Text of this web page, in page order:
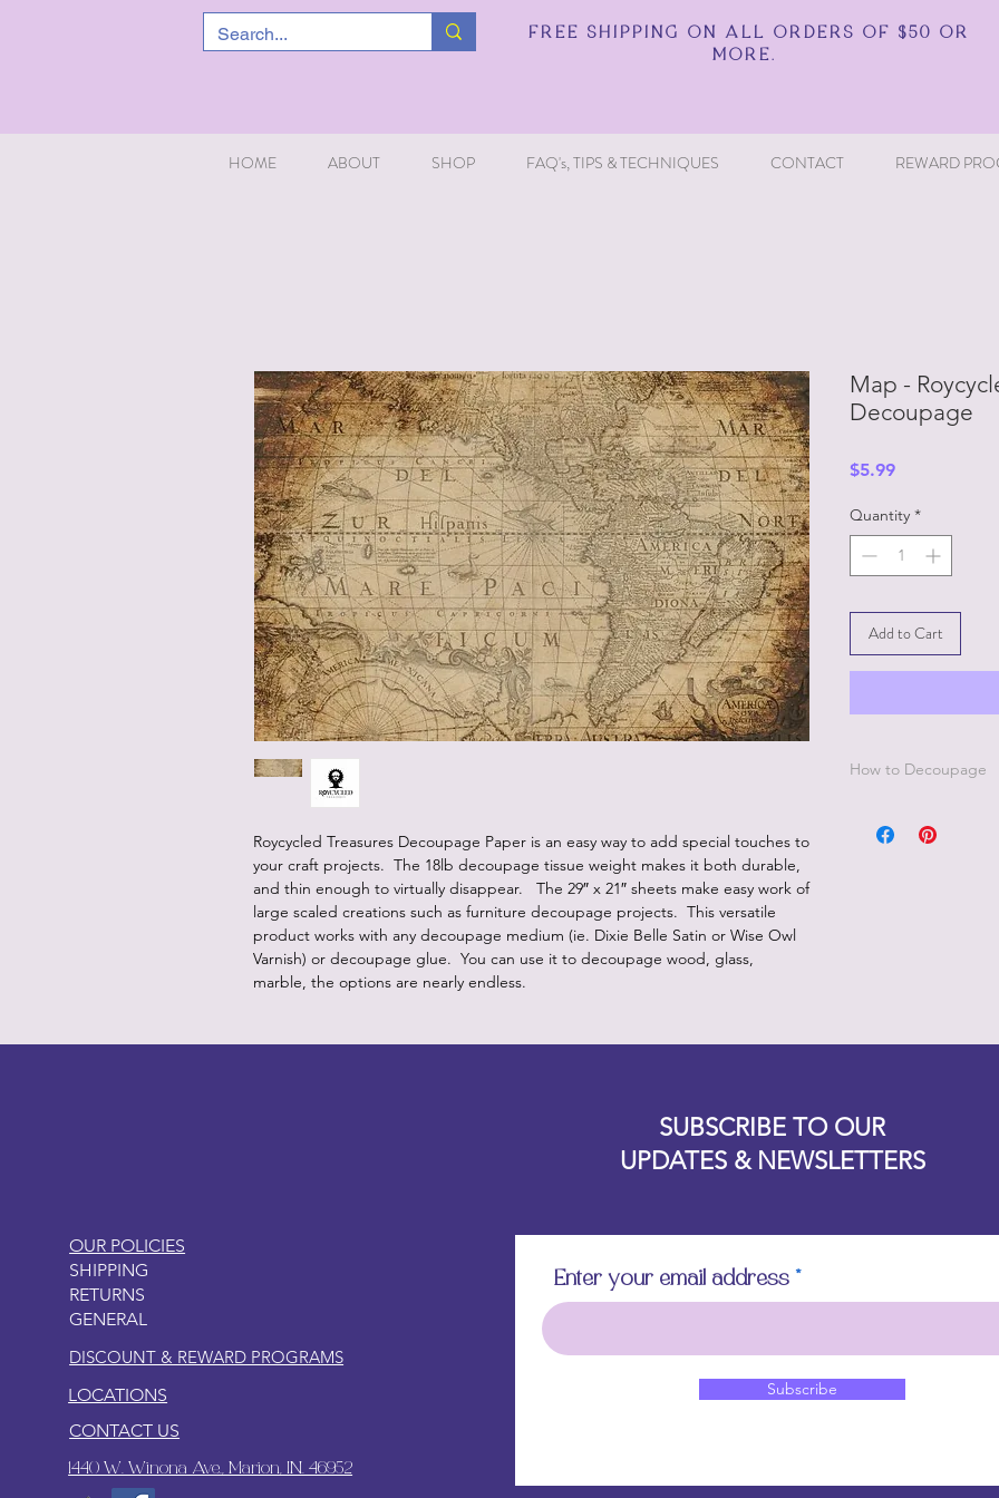
FREE SHIPPING ON ALL ORDERS OF $50 OR
MORE.
HOME ABOUT SHOP FAQ's, TIPS & TECHNIQUES CONTACT REWARD
Roycycled Treasures Decoupage Paper is an easy way to add special touches to
your craft projects. The 18lb decoupage tissue weight makes it both durable,
and thin enough to virtually disappear. The 29″ x 21″ sheets make easy work of
large scaled creations such as furniture decoupage projects. This versatile
product works with any decoupage medium (ie. Dixie Belle Satin or Wise Owl
Varnish) or decoupage glue. You can use it to decoupage wood, glass,
marble, the options are nearly endless.
Map -
Decoupage
$5.99Price
Quantity *
Add to Cart
How to Decoupage
best to work in small
OUR POLICIES
SHIPPING
RETURNS
GENERAL
DISCOUNT & REWARD PROGRAMS
LOCATIONS
CONTACT US
1440 W. Winona Ave., Marion, IN. 46952
SUBSCRIBE TO OUR
UPDATES & NEWSLETTERS
Enter your email address
Subscribe